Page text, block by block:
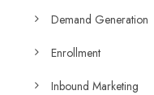
Demand Generation
Enrollment
Inbound Marketing